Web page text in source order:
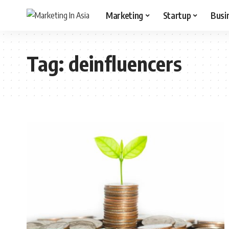
Marketing Startup
Tag:deinfluencers